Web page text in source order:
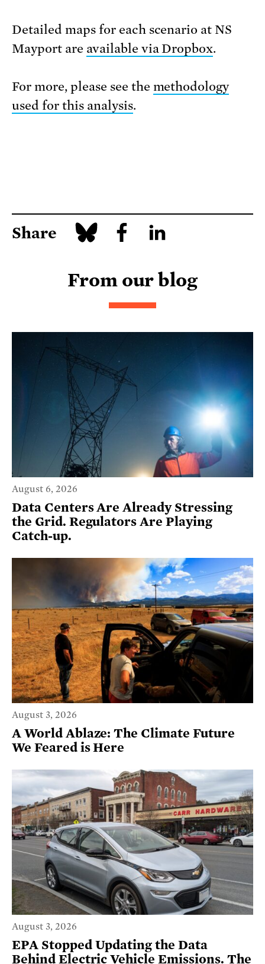
Detailed maps for each scenario at NS
Mayport are available via Dropbox.
For more, please see the methodology
used for this analysis.
Share
From our blog
August 6, 2026
Data Centers Are Already Stressing
the Grid. Regulators Are Playing
Catch-up.
August 3, 2026
A World Ablaze: The Climate Future
We Feared is Here
August 3, 2026
EPA Stopped Updating the Data
Behind Electric Vehicle Emissions. The